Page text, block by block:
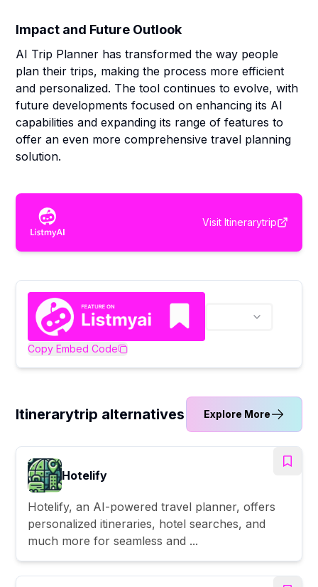
Impact and Future Outlook
AI Trip Planner has transformed the way people
plan their trips, making the process more efficient
and personalized. The tool continues to evolve, with
future developments focused on enhancing its AI
capabilities and expanding its range of features to
offer an even more comprehensive travel planning
solution.
Visit Itinerarytrip
Copy Embed Code
Itinerarytrip alternatives Explore More
Hotelify
Hotelify, an AI-powered travel planner, offers
personalized itineraries, hotel searches, and
much more for seamless and ...